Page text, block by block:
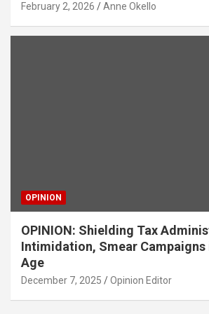
February 2, 2026 Anne Okello
OPINION
OPINION: Shielding Tax
Intimidation, Smear Campaigns
Age
December 7, 2025 Opinion Editor